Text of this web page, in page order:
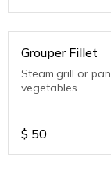
Grouper Fillet
Steam,grill or
vegetables
$ 50